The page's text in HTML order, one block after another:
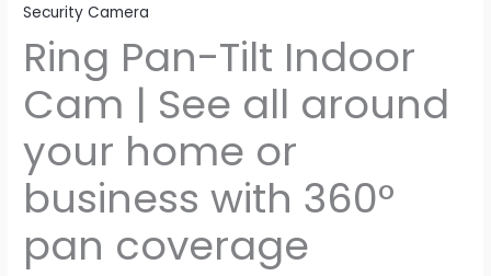
Security Camera
Ring Pan-Tilt Indoor
Cam | See all around
your home or
business with 360°
pan coverage